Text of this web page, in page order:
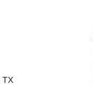
TX